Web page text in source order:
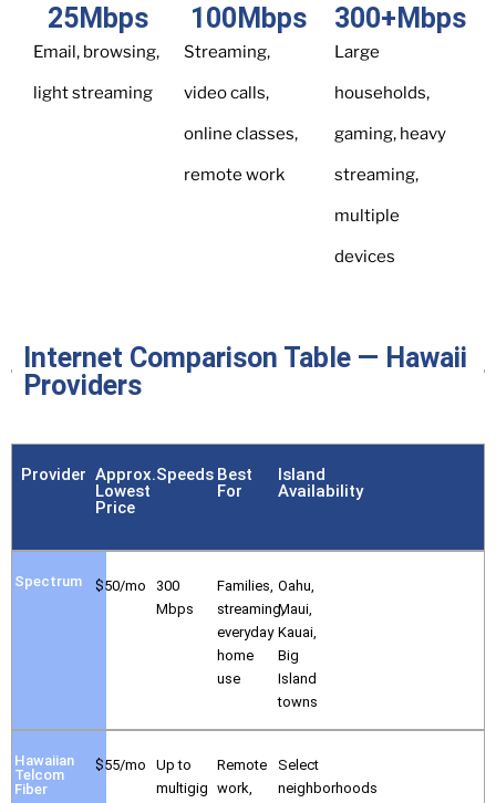
Email, browsing,
light streaming
25Mbps
Streaming,
video calls,
online classes,
remote work
100Mbps
Large
households,
gaming, heavy
streaming,
multiple
devices
300+Mbps
Internet Comparison Table — Hawaii
Providers
Provider Approx.
Lowest
Price
Speeds Best
For
Island
Availability
Spectrum $50/mo
300
Mbps
Families,
streaming,
everyday
home
use
Oahu,
Maui,
Kauai,
Big
Island
towns
Hawaiian
Telcom
Fiber
$55/mo
Up to
multigig
Remote
work,
Select
neighborhoods